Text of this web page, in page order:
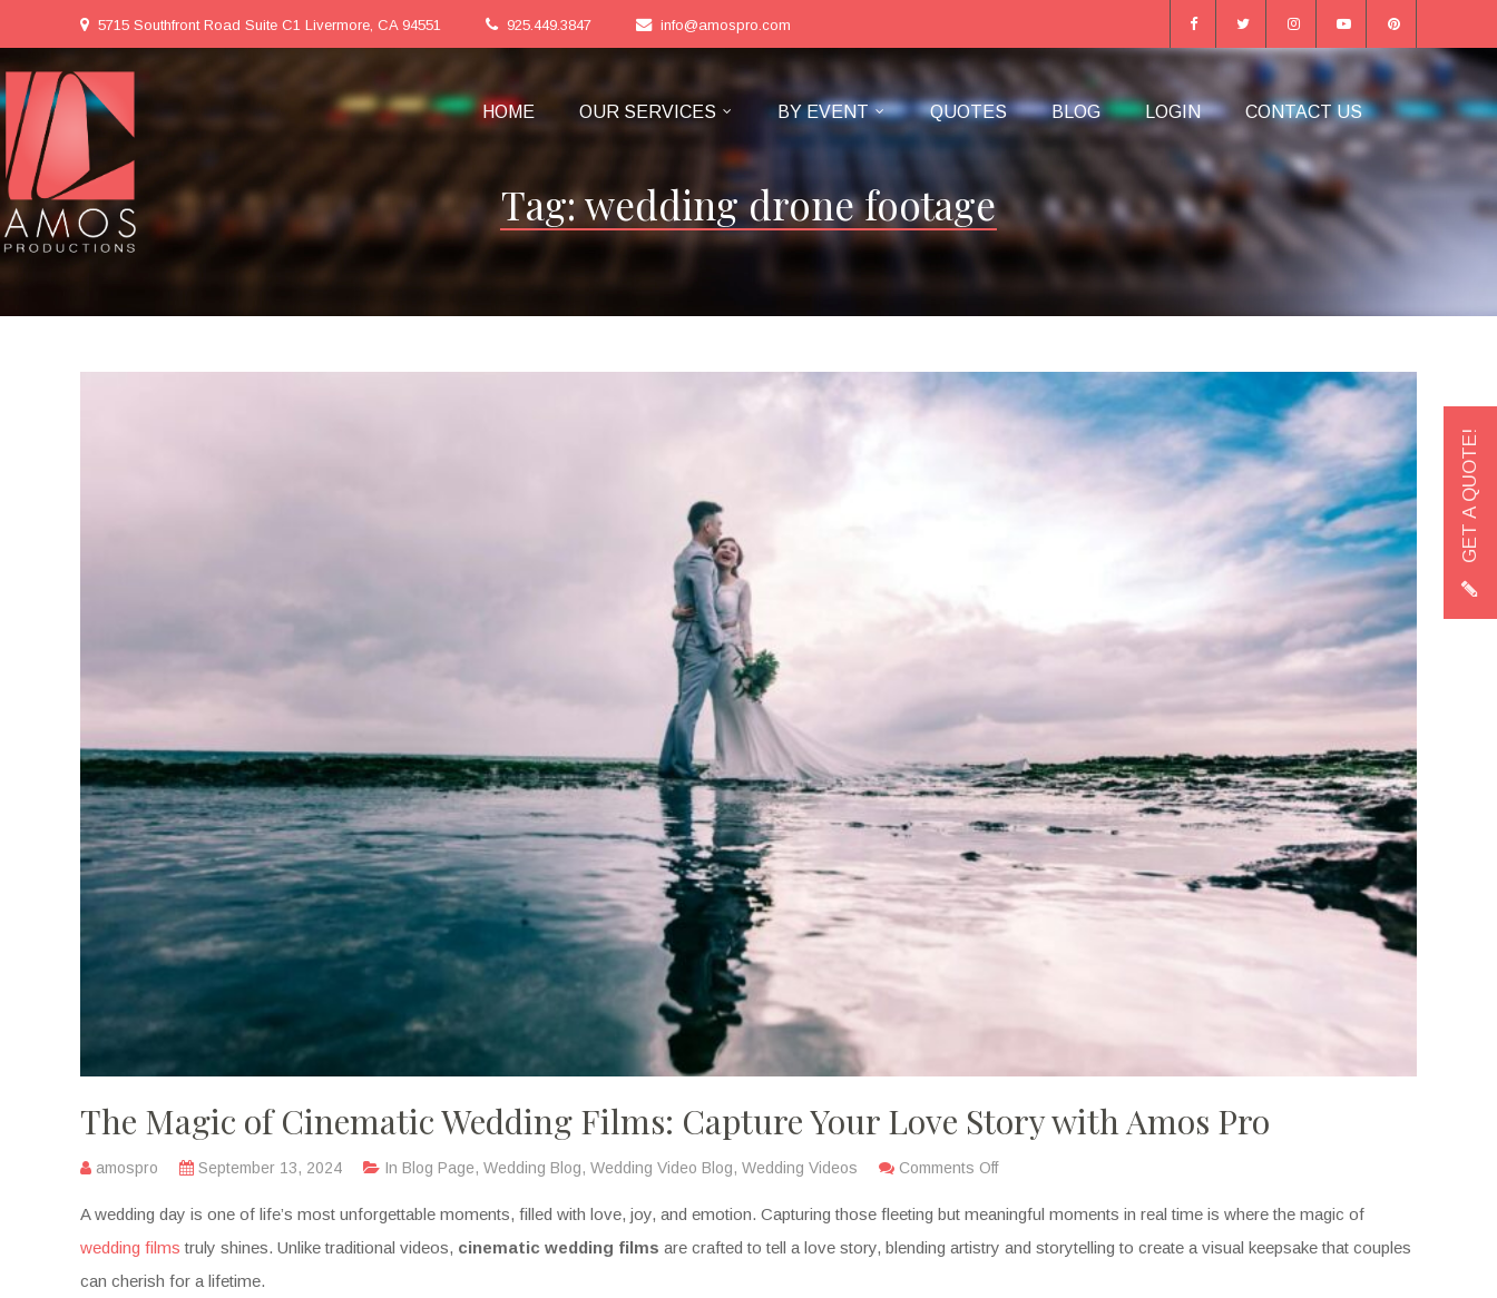
5715 Southfront Road Suite C1 Livermore, CA 94551 925.449.3847 info@amospro.com
HOME OUR SERVICES BY EVENT QUOTES BLOG LOGIN CONTACT US
GET A QUOTE!
Tag:wedding drone footage
The Magic of Cinematic Wedding Films: Capture Your Love Story with Amos Pro
amospro September 13, 2024 In Blog Page, Wedding Blog, Wedding Video Blog, Wedding Videos Comments Off
A wedding day is one of life’s most unforgettable moments, filled with love, joy, and emotion. Capturing those fleeting but meaningful moments in real time is where the magic of
wedding films truly shines. Unlike traditional videos, cinematic wedding films are crafted to tell a love story, blending artistry and storytelling to create a visual keepsake that couples
can cherish for a lifetime.